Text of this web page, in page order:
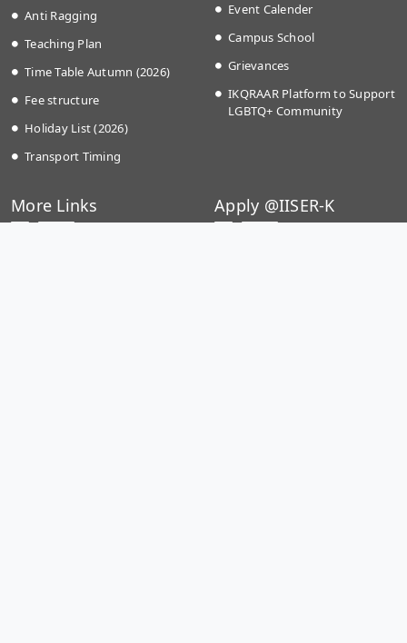
Anti Ragging
Teaching Plan
Time Table Autumn (2026)
Fee structure
Holiday List (2026)
Transport Timing
Event Calender
Campus School
Grievances
IKQRAAR Platform to Support
LGBTQ+ Community
More Links Apply @IISER-K